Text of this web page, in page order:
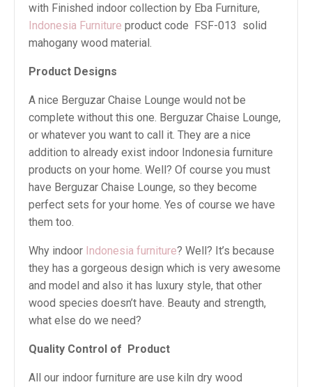
with Finished indoor collection by Eba Furniture,
Indonesia Furniture product code FSF-013 solid
mahogany wood material.
Product Designs
A nice Berguzar Chaise Lounge would not be
complete without this one. Berguzar Chaise Lounge,
or whatever you want to call it. They are a nice
addition to already exist indoor Indonesia furniture
products on your home. Well? Of course you must
have Berguzar Chaise Lounge, so they become
perfect sets for your home. Yes of course we have
them too.
Why indoor Indonesia furniture? Well? It’s because
they has a gorgeous design which is very awesome
and model and also it has luxury style, that other
wood species doesn’t have. Beauty and strength,
what else do we need?
Quality Control of Product
All our indoor furniture are use kiln dry wood